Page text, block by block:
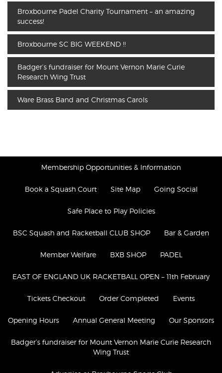
Broxbourne Padel Charity Tournament – an amazing
success!
Broxbourne SC BIG WEEKEND !!
Badger’s fundraiser for Mount Vernon Marie Curie
Research Wing Trust
Ware Brass Band and Christmas Carols
Membership Opportunities & Information
Book a Squash Court Site Map Going Social
Safe Place to Play Policies
BSC Squash and Racketball CLUB SHOP Bar & Garden
Member Welfare BXB SHOP PADEL
​​EAST OF ENGLAND UK RACKETBALL OPEN – 11th February
Tickets Checkout Order Completed Events
Opening Hours Annual General Meeting Our Sponsors
Badger’s fundraiser for Mount Vernon Marie Curie Research
Wing Trust